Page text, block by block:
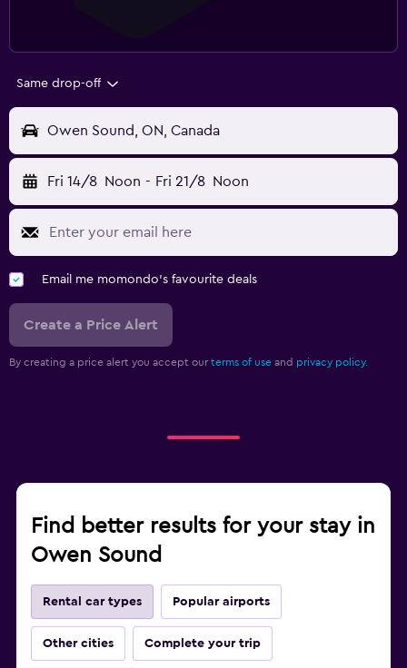
Same drop-off
Owen Sound, ON, Canada
Fri 14/8 Noon - Fri 21/8 Noon
Email me momondo's favourite deals
Create a Price Alert
By creating a price alert you accept our terms of use and privacy policy.
Find better results for your stay in
Owen Sound
Rental car types Popular airports
Other cities Complete your trip